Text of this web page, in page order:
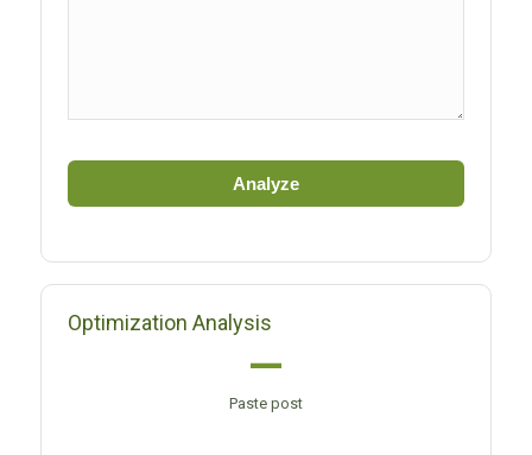
Analyze
Optimization Analysis
—
Paste post